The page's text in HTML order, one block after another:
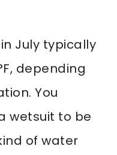
July typically
depending
You
wetsuit to be
of water